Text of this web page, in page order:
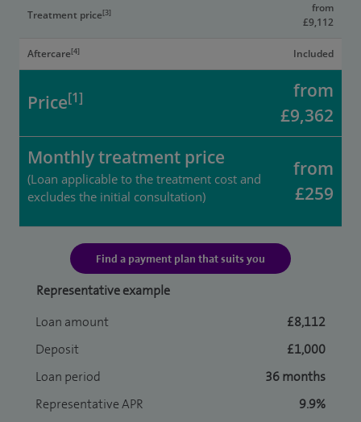
Treatment price[3]
from
£9,112
Aftercare[4] Included
Price[1]
from
£9,362
Monthly treatment price
(Loan applicable to the treatment cost and
excludes the initial consultation)
from
£259
Find a payment plan that suits you
Representative example
Loan amount
£8,112
Deposit
£1,000
Loan period
36 months
Representative APR
9.9%